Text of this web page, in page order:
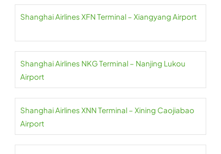
Shanghai Airlines XFN Terminal – Xiangyang Airport
Shanghai Airlines NKG Terminal – Nanjing Lukou
Airport
Shanghai Airlines XNN Terminal – Xining Caojiabao
Airport